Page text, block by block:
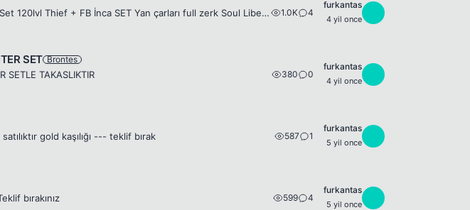
13DG Whelled SET 13DG - 14Dg Whelled Acc Set 120lvl Thief + FB İnca SET Yan çarları full zerk Soul Liberatör ve Chief General görevleri yapılı not=weapon ve shield yoktur 4000Tl 1.0K 4
furkantas
4 yil once
SET Brontes
TAKASLIKTIR 380 0
furkantas
4 yil once
gold kaşılığı --- teklif bırak 587 1
furkantas
5 yil once
bırakınız 599 4
furkantas
5 yil once